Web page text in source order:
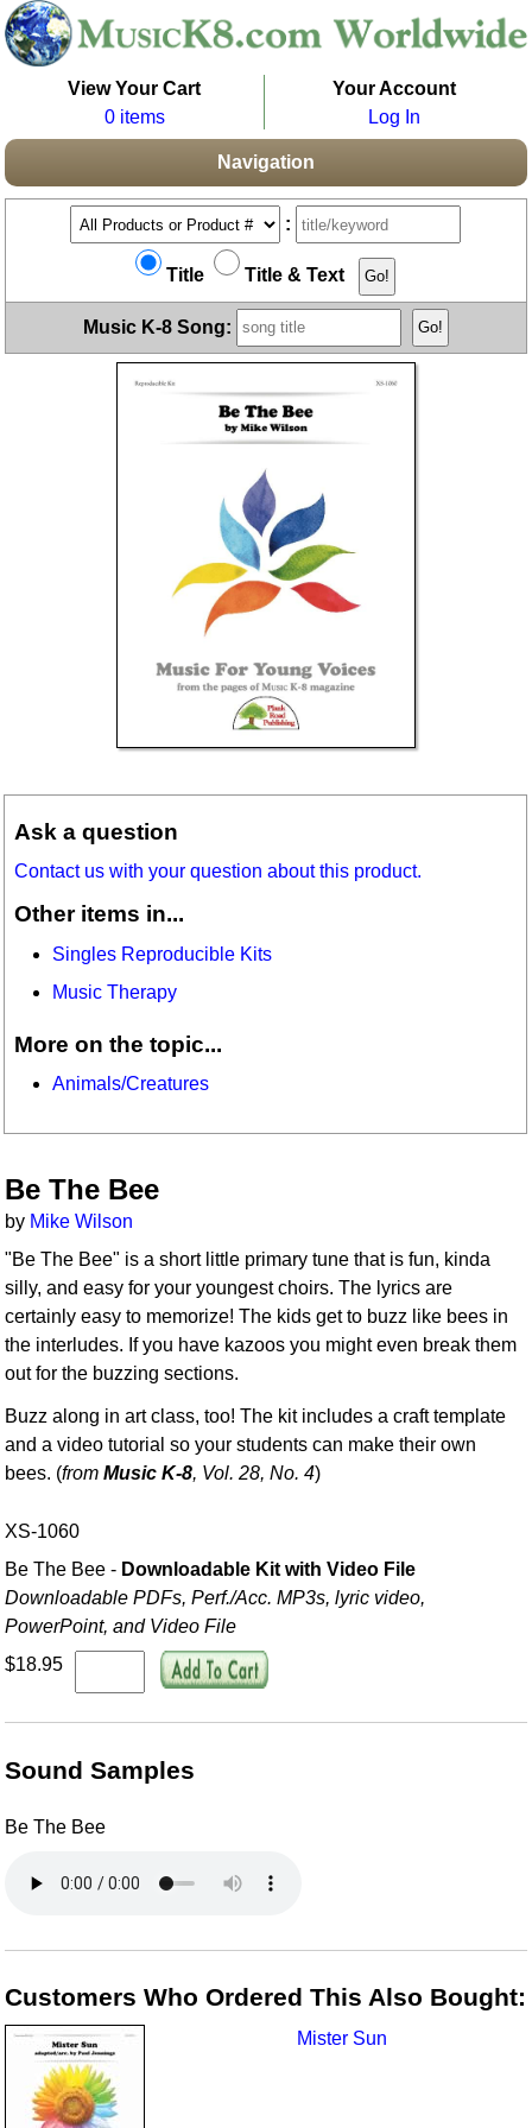
View Your Cart
0 items
Your Account
Log In
Navigation
:
Title Title & Text
Music K-8 Song:
Ask a question
Contact us with your question about this product.
Other items in...
Singles Reproducible Kits
Music Therapy
More on the topic...
Animals/Creatures
Be The Bee
by Mike Wilson
"Be The Bee" is a short little primary tune that is fun, kinda
silly, and easy for your youngest choirs. The lyrics are
certainly easy to memorize! The kids get to buzz like bees in
the interludes. If you have kazoos you might even break them
out for the buzzing sections.
Buzz along in art class, too! The kit includes a craft template
and a video tutorial so your students can make their own
bees. (fromMusic K-8, Vol. 28, No. 4)
XS-1060
Be The Bee - Downloadable Kit with Video File
Downloadable PDFs, Perf./Acc. MP3s, lyric video,
PowerPoint, and Video File
$18.95
Sound Samples
Be The Bee
Customers Who Ordered This Also Bought:
Mister Sun